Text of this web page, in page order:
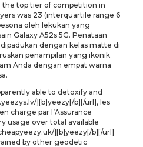
the top tier of competition in
was 23 (interquartile range 6
oleh lekukan yang
Galaxy A52s 5G. Penataan
dengan kelas matte di
penampilan yang ikonik
Anda dengan empat warna
able to detoxify and
][b]yeezy[/b][/url], les
charge par l’Assurance
usage over total available
][b]yeezy[/b][/url]
by other geodetic